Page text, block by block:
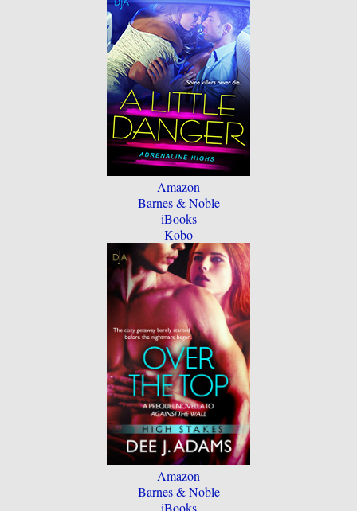
Amazon
Barnes & Noble
iBooks
Kobo
Amazon
Barnes & Noble
iBooks